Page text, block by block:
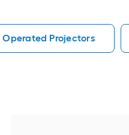
Projectors